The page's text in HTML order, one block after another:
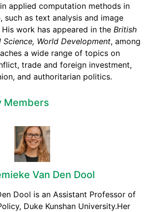
applied computation methods in
such as text analysis and image
work has appeared in the British
World Development, among
a wide range of topics on
trade and foreign investment,
and authoritarian politics.
Members
Van Den Dool
Dool is an Assistant Professor of
Duke Kunshan University.Her